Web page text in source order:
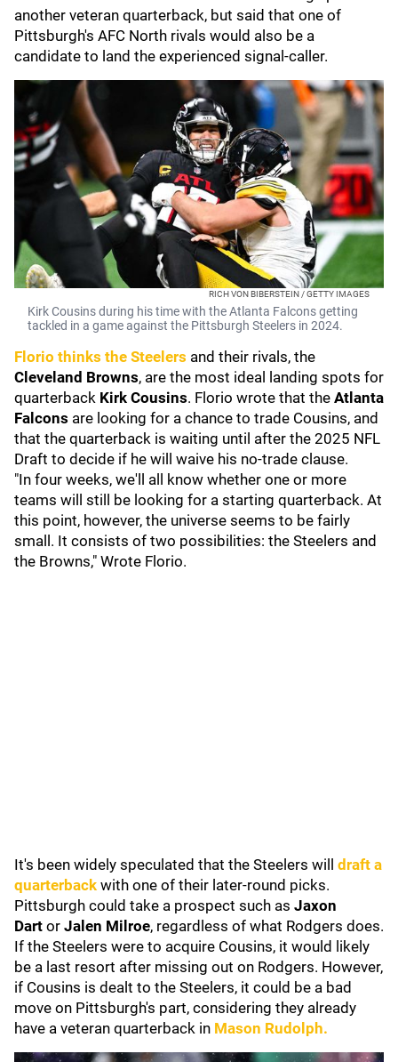
another veteran quarterback, but said that one of
Pittsburgh's AFC North rivals would also be a
candidate to land the experienced signal-caller.
RICH VON BIBERSTEIN / GETTY IMAGES
Kirk Cousins during his time with the Atlanta Falcons getting
tackled in a game against the Pittsburgh Steelers in 2024.
Florio thinks the Steelers and their rivals, the
Cleveland Browns, are the most ideal landing spots for
quarterback Kirk Cousins. Florio wrote that the Atlanta
Falcons are looking for a chance to trade Cousins, and
that the quarterback is waiting until after the 2025 NFL
Draft to decide if he will waive his no-trade clause.
"In four weeks, we'll all know whether one or more
teams will still be looking for a starting quarterback. At
this point, however, the universe seems to be fairly
small. It consists of two possibilities: the Steelers and
the Browns," Wrote Florio.
It's been widely speculated that the Steelers will draft a
quarterback with one of their later-round picks.
Pittsburgh could take a prospect such as Jaxon
Dart or Jalen Milroe, regardless of what Rodgers does.
If the Steelers were to acquire Cousins, it would likely
be a last resort after missing out on Rodgers. However,
if Cousins is dealt to the Steelers, it could be a bad
move on Pittsburgh's part, considering they already
have a veteran quarterback in Mason Rudolph.